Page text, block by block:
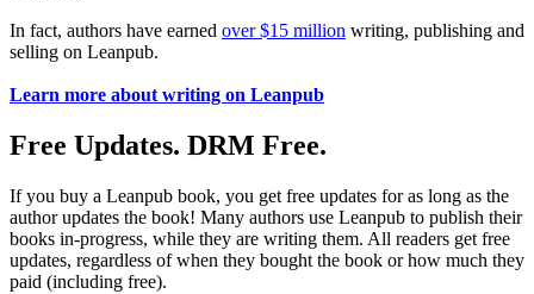
In fact, authors have earned over $15 million writing, publishing and
selling on Leanpub.
Learn more about writing on Leanpub
Free Updates. DRM Free.
If you buy a Leanpub book, you get free updates for as long as the
author updates the book! Many authors use Leanpub to publish their
books in-progress, while they are writing them. All readers get free
updates, regardless of when they bought the book or how much they
paid (including free).